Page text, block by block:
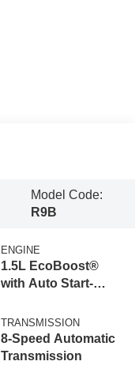
Model Code:
R9B
ENGINE
1.5L EcoBoost®
with Auto Start-
TRANSMISSION
8-Speed Automatic
Transmission